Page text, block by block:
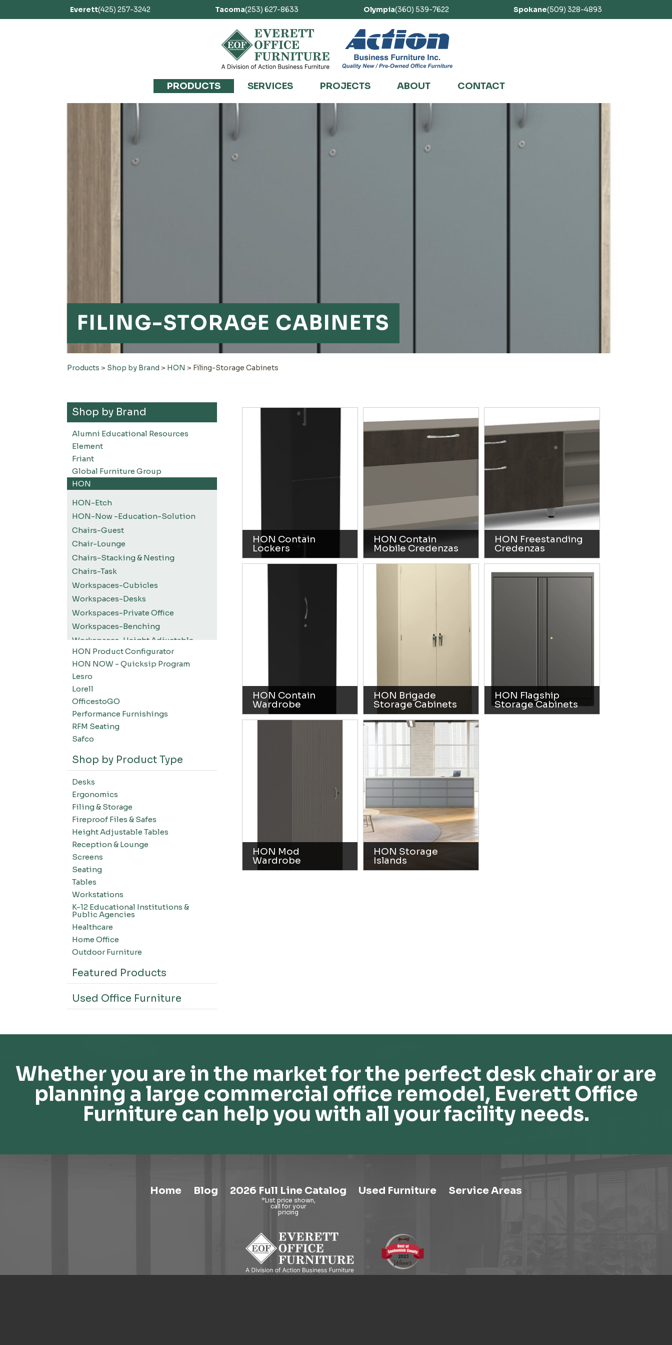
Everett(425) 257-3242 Tacoma(253) 627-8633 Olympia(360) 539-7622 Spokane(509) 328-4893
PRODUCTS SERVICES PROJECTS ABOUT CONTACT
FILING-STORAGE CABINETS
Products > Shop by Brand > HON > Filing-Storage Cabinets
Shop by Brand
Alumni Educational Resources
Element
Friant
Global Furniture Group
HON
HON-Etch
HON-Now -Education-Solution
Chairs-Guest
Chair-Lounge
Chairs-Stacking & Nesting
Chairs-Task
Workspaces-Cubicles
Workspaces-Desks
Workspaces-Private Office
Workspaces-Benching
Workspaces-Height Adjustable
Workspaces-Screens
Filing-Pedestals
Filing-Laterals
Filing-Storage Cabinets
Filing-Bookcases
Tables-Conference Tables
Tables-Occasional Tables
Tables-Cafe Tables
Education-Chairs
Education-Desks
Education-Tables
Education-Storage
HON Product Configurator
HON NOW - Quicksip Program
Lesro
Lorell
OfficestoGO
Performance Furnishings
RFM Seating
Safco
Shop by Product Type
Desks
Ergonomics
Filing & Storage
Fireproof Files & Safes
Height Adjustable Tables
Reception & Lounge
Screens
Seating
Tables
Workstations
K-12 Educational Institutions &
Public Agencies
Healthcare
Home Office
Outdoor Furniture
Featured Products
Used Office Furniture
HON Contain
Lockers
HON Contain
Mobile Credenzas
HON Freestanding
Credenzas
HON Contain
Wardrobe
HON Brigade
Storage Cabinets
HON Flagship
Storage Cabinets
HON Mod
Wardrobe
HON Storage
Islands
Whether you are in the market for the perfect desk chair or are
planning a large commercial office remodel, Everett Office
Furniture can help you with all your facility needs.
Home Blog 2026 Full Line Catalog Used Furniture Service Areas